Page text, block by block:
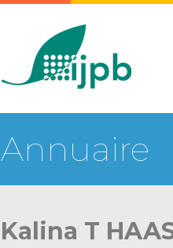
Annuaire
Kalina T